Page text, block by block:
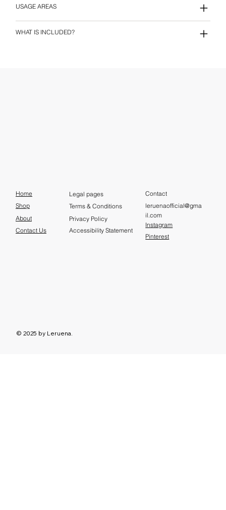
USAGE AREAS
WHAT IS INCLUDED?
Home
Shop
About
Contact Us
Legal pages
Terms & Conditions
Privacy Policy
Accessibility Statement
Contact
leruenaofficial@gma
il.com
Instagram
Pinterest
© 2025 by Leruena.